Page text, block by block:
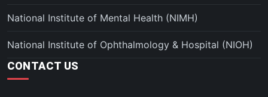
National Institute of Mental Health (NIMH)
National Institute of Ophthalmology & Hospital (NIOH)
CONTACT US